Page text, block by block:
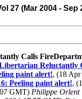
27 (Mar 2004 - Sep
Calls
Reluctantly
paint alert!, (18
Peeling paint alert!,
GMT) Philippe Orlent